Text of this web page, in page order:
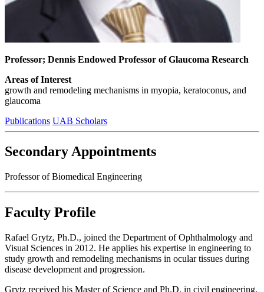
Professor; Dennis Endowed Professor of Glaucoma Research
Areas of Interest
growth and remodeling mechanisms in myopia, keratoconus, and
glaucoma
Publications UAB Scholars
Secondary Appointments
Professor of Biomedical Engineering
Faculty Profile
Rafael Grytz, Ph.D., joined the Department of Ophthalmology and
Visual Sciences in 2012. He applies his expertise in engineering to
study growth and remodeling mechanisms in ocular tissues during
disease development and progression.
Grytz received his Master of Science and Ph.D. in civil engineering,